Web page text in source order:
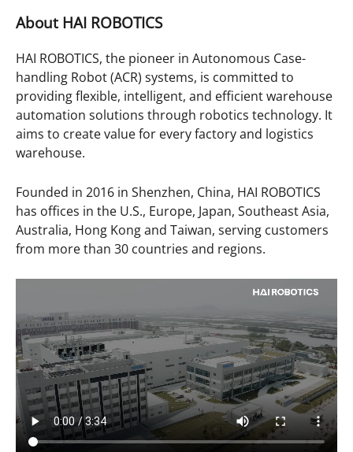
About HAI ROBOTICS
HAI ROBOTICS, the pioneer in Autonomous Case-
handling Robot (ACR) systems, is committed to
providing flexible, intelligent, and efficient warehouse
automation solutions through robotics technology. It
aims to create value for every factory and logistics
warehouse.
Founded in 2016 in Shenzhen, China, HAI ROBOTICS
has offices in the U.S., Europe, Japan, Southeast Asia,
Australia, Hong Kong and Taiwan, serving customers
from more than 30 countries and regions.